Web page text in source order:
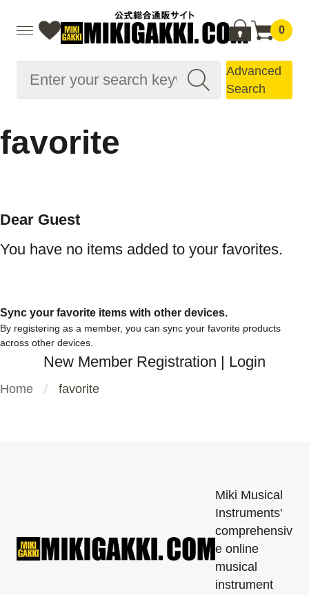
0
Advanced
Search
favorite
Dear Guest
You have no items added to your favorites.
Sync your favorite items with other devices.
By registering as a member, you can sync your favorite products
across other devices.
New Member Registration | Login
Home favorite
Miki Musical
Instruments'
comprehensiv
e online
musical
instrument